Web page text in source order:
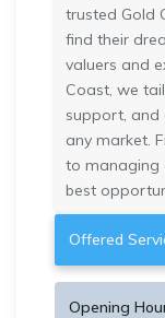
trusted Gold
find their
valuers and
Coast, we
support, and
any market.
to managing
best
Offered
Opening